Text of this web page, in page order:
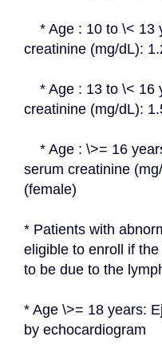
creatinine (mg/dL):
creatinine (mg/dL):
serum creatinine
(female)
* Patients with
eligible to enroll if
to be due to the
* Age \>= 18 years:
by echocardiogram